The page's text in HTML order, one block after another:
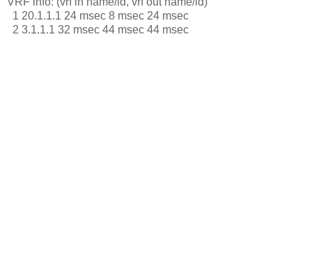
1 20.1.1.1 24 msec 8 msec 24 msec
2 3.1.1.1 32 msec 44 msec 44 msec